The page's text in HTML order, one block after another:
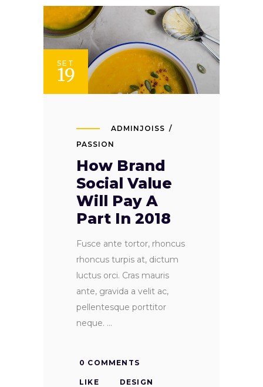
SET
19
ADMINJOISS
PASSION
How Brand
Social Value
Will Pay A
Part In 2018
Fusce ante tortor, rhoncus
rhoncus turpis at, dictum
luctus orci. Cras mauris
ante, gravida a velit ac,
pellentesque porttitor
neque.
0 COMMENTS
LIKE DESIGN